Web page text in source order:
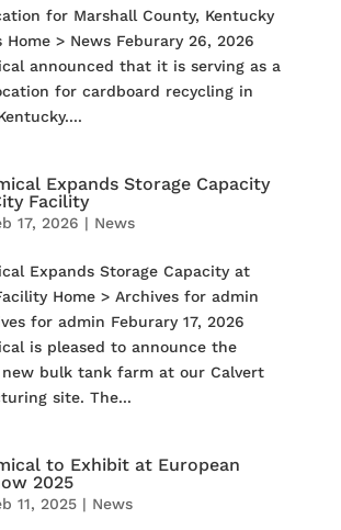
for Marshall County, Kentucky
Home > News Feburary 26, 2026
announced that it is serving as a
for cardboard recycling in
Expands Storage Capacity
Facility
17, 2026 | News
Expands Storage Capacity at
Home > Archives for admin
for admin Feburary 17, 2026
is pleased to announce the
bulk tank farm at our Calvert
site. The...
to Exhibit at European
2025
11, 2025| News